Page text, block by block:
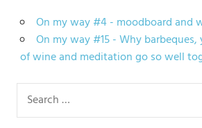
On my way #4 - moodboard and
On my way #15 - Why barbeques,
of wine and meditation go so well
for: